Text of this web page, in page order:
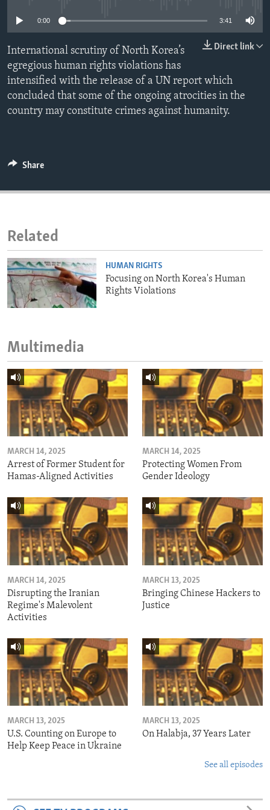
IDEALS AND INSTITUTIONS
0:00 3:41
Direct link
International scrutiny of North Korea’s
egregious human rights violations has
intensified with the release of a UN report which
concluded that some of the ongoing atrocities in the
country may constitute crimes against humanity.
Share
Related
HUMAN RIGHTS
Focusing on North Korea's Human
Rights Violations
Multimedia
MARCH 14, 2025
Arrest of Former Student for
Hamas-Aligned Activities
MARCH 14, 2025
Protecting Women From
Gender Ideology
MARCH 14, 2025
Disrupting the Iranian
Regime's Malevolent
Activities
MARCH 13, 2025
Bringing Chinese Hackers to
Justice
MARCH 13, 2025
U.S. Counting on Europe to
Help Keep Peace in Ukraine
MARCH 13, 2025
On Halabja, 37 Years Later
See all episodes